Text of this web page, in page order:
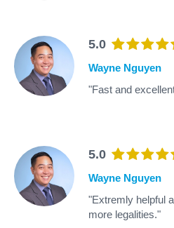
5.0
Wayne Nguyen
"Fast and
5.0
Wayne Nguyen
"Extremly helpful
more legalities."